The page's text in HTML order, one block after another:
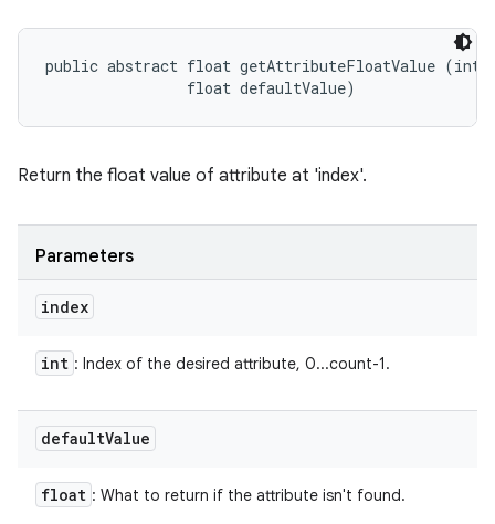
public abstract float getAttributeFloatValue (int
                float defaultValue)
Return the float value of attribute at 'index'.
Parameters
index
int : Index of the desired attribute, 0...count-1.
defaultValue
float : What to return if the attribute isn't found.